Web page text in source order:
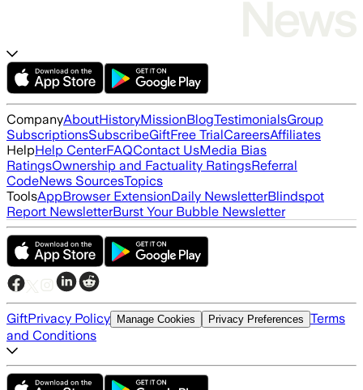
CompanyAboutHistoryMissionBlogTestimonialsGroup
SubscriptionsSubscribeGiftFree TrialCareersAffiliates
HelpHelp CenterFAQContact UsMedia Bias
RatingsOwnership and Factuality RatingsReferral
CodeNews SourcesTopics
ToolsAppBrowser ExtensionDaily NewsletterBlindspot
Report NewsletterBurst Your Bubble Newsletter
GiftPrivacy Policy Manage Cookies Privacy Preferences Terms
and Conditions